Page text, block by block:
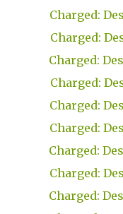
Charged:
Charged:
Charged:
Charged:
Charged:
Charged:
Charged:
Charged:
Charged: